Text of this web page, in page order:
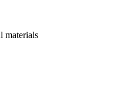
materials